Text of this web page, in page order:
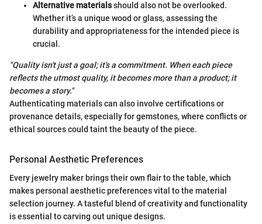
Alternative materialsshould also not be overlooked.
Whether it’s a unique wood or glass, assessing the
durability and appropriateness for the intended piece is
crucial.
"Quality isn't just a goal; it's a commitment. When each piece
reflects the utmost quality, it becomes more than a product; it
becomes a story."
Authenticating materials can also involve certifications or
provenance details, especially for gemstones, where conflicts or
ethical sources could taint the beauty of the piece.
Personal Aesthetic Preferences
Every jewelry maker brings their own flair to the table, which
makes personal aesthetic preferences vital to the material
selection journey. A tasteful blend of creativity and functionality
is essential to carving out unique designs.